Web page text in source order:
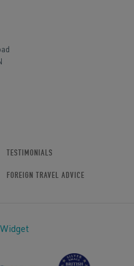
TESTIMONIALS
FOREIGN TRAVEL ADVICE